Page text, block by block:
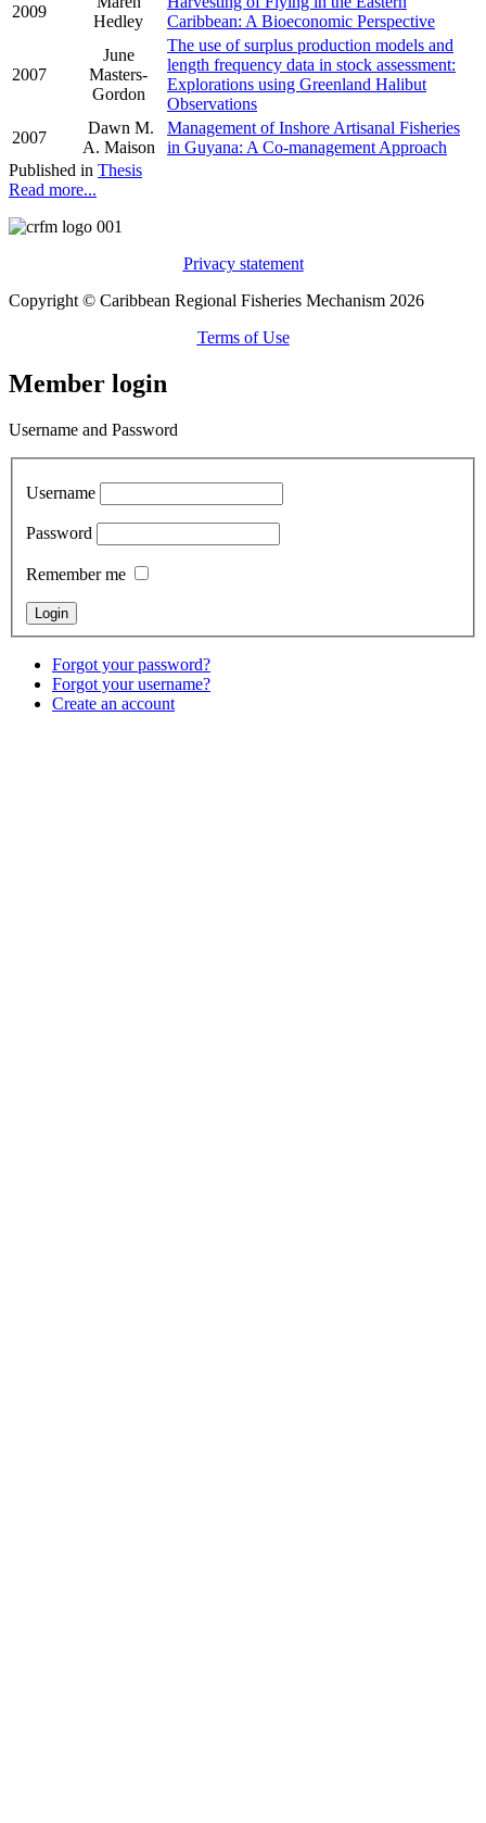
2009
Hedley
Caribbean: A Bioeconomic Perspective
2007
June
Masters-
Gordon
The use of surplus production models and
length frequency data in stock assessment:
Explorations using Greenland Halibut
Observations
2007
Dawn M.
A. Maison
Management of Inshore Artisanal Fisheries
in Guyana: A Co-management Approach
Published in Thesis
Read more...
Privacy statement
Copyright © Caribbean Regional Fisheries Mechanism 2026
Terms of Use
Member login
Username and Password
Username
Password
Remember me
Forgot your password?
Forgot your username?
Create an account